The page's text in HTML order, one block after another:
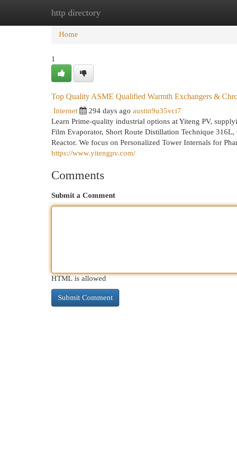
http directory
Home
Home
1
Top Quality ASME Qualified Warmth Exchangers &
Internet 294 days ago austin9u35vci7
Learn Prime-quality industrial options at Yiteng PV,
Film Evaporator, Short Route Distillation Technique
Reactor. We focus on Personalized Tower Internals for
https://www.yitengpv.com/
Comments
Submit a Comment
HTML is allowed